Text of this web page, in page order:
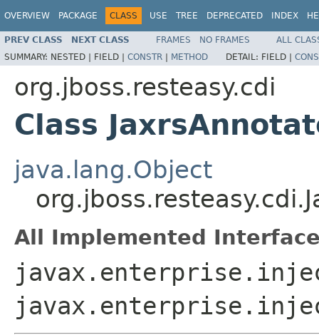
OVERVIEW PACKAGE CLASS USE TREE DEPRECATED INDEX
PREV CLASS NEXT CLASS FRAMES NO FRAMES
ALL
SUMMARY: NESTED | FIELD | CONSTR | METHOD DETAIL: FIELD |
org.jboss.resteasy.cdi
Class
java.lang.Object
All Implemented